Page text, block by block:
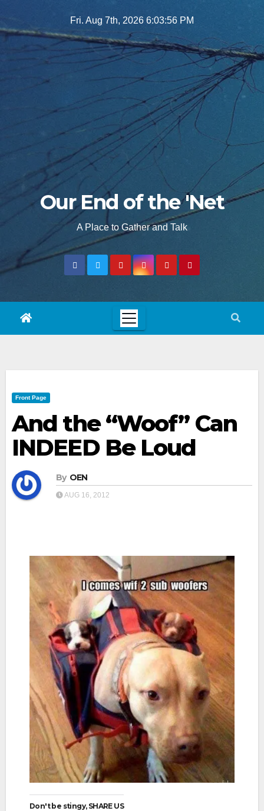
to
Fri. Aug 7th, 2026 6:03:57 PM
Our End of the 'Net
A Place to Gather and Talk
Front Page
And the “Woof” Can
INDEED Be Loud
By OEN
AUG 16, 2012
Don't be stingy, SHARE US